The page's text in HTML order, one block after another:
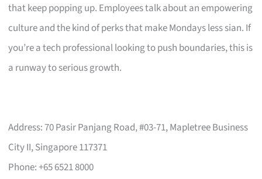
that keep popping up. Employees talk about an empowering
culture and the kind of perks that make Mondays less sian. If
you’re a tech professional looking to push boundaries, this is
a runway to serious growth.
Address: 70 Pasir Panjang Road, #03-71, Mapletree Business
City II, Singapore 117371
Phone: +65 6521 8000